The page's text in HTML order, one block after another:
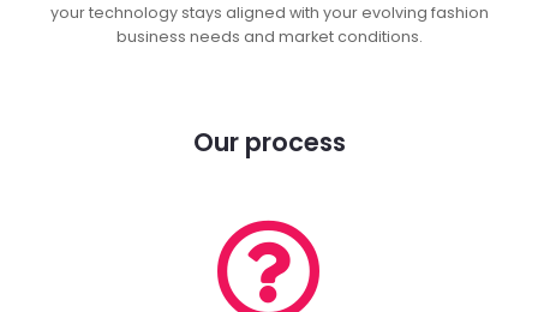
your technology stays aligned with your evolving fashion
business needs and market conditions.
Our process